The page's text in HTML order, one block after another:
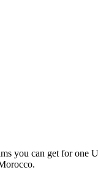
you can get for